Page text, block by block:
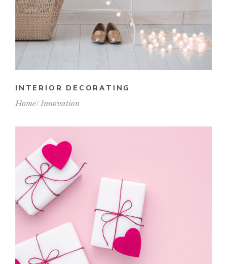
INTERIOR DECORATING
Home Innovation